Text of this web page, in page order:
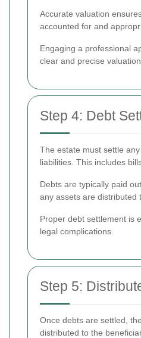
Accurate valuation
accounted for and
Engaging a professional
clear and precise valuation.
Step 4: Debt
The estate must settle
liabilities. This includes
Debts are typically paid
any assets are distributed
Proper debt settlement is
legal complications.
Step 5:
Once debts are settled,
distributed to the